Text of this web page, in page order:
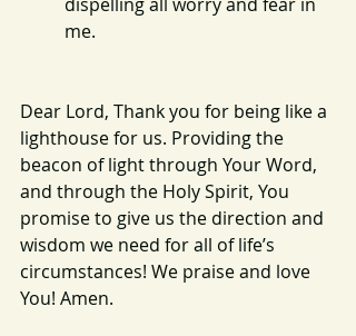
me.
Dear Lord, Thank you for being like a
lighthouse for us. Providing the
beacon of light through Your Word,
and through the Holy Spirit, You
promise to give us the direction and
wisdom we need for all of life’s
circumstances! We praise and love
You! Amen.